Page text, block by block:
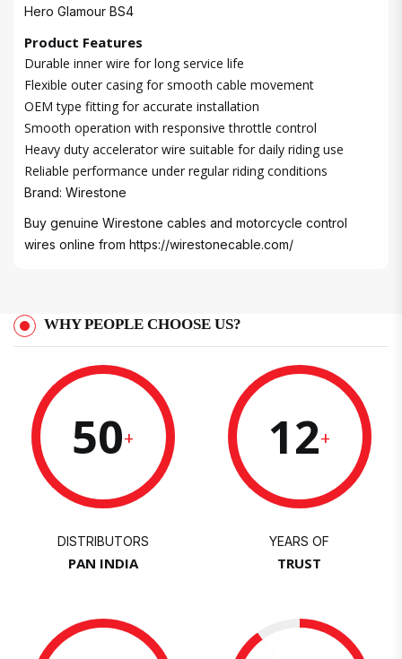
Hero Glamour BS4
Product Features
Durable inner wire for long service life
Flexible outer casing for smooth cable movement
OEM type fitting for accurate installation
Smooth operation with responsive throttle control
Heavy duty accelerator wire suitable for daily riding use
Reliable performance under regular riding conditions
Brand: Wirestone
Buy genuine Wirestone cables and motorcycle control
wires online from https://wirestonecable.com/
WHY PEOPLE CHOOSE US?
50+
DISTRIBUTORS
PAN INDIA
12+
YEARS OF
TRUST